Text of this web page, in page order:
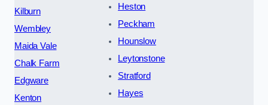
Kilburn
Wembley
Maida Vale
Chalk Farm
Edgware
Kenton
Heston
Peckham
Hounslow
Leytonstone
Stratford
Hayes